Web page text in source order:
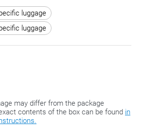
luggage
luggage
may differ from the package
contents of the box can be found in